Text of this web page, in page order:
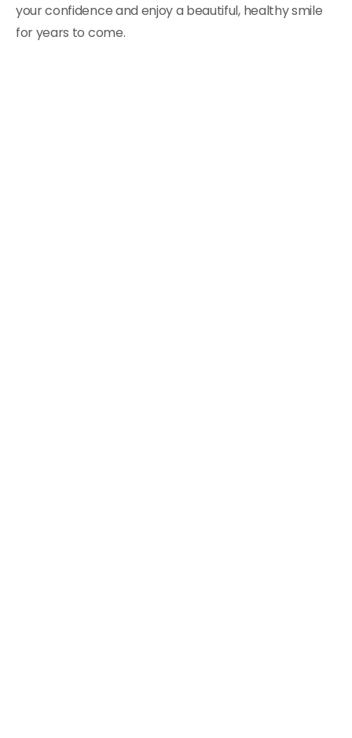
your confidence and enjoy a beautiful, healthy smile
for years to come.